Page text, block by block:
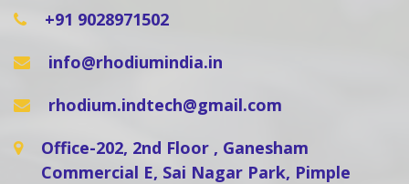
+91 9028971502
info@rhodiumindia.in
rhodium.indtech@gmail.com
Office-202, 2nd Floor , Ganesham
Commercial E, Sai Nagar Park, Pimple